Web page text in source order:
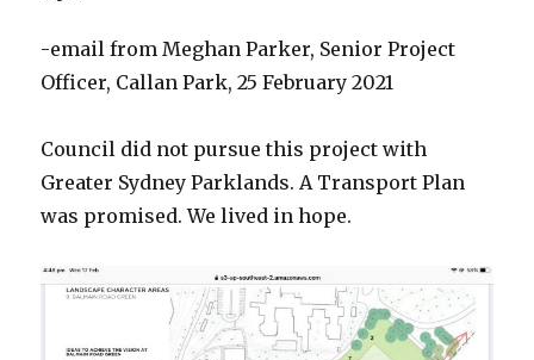
-email from Meghan Parker, Senior Project
Officer, Callan Park, 25 February 2021
Council did not pursue this project with
Greater Sydney Parklands. A Transport Plan
was promised. We lived in hope.